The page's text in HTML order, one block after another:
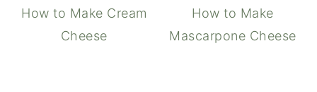
How to Make Cream
Cheese
How to Make
Mascarpone Cheese